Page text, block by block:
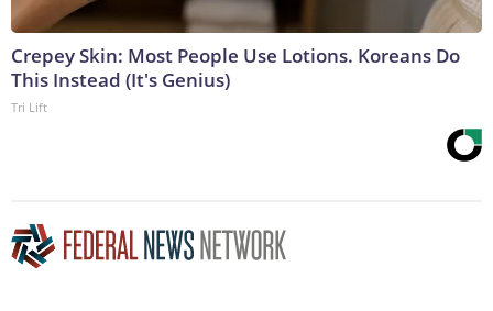
Crepey Skin: Most People Use Lotions. Koreans Do
This Instead (It's Genius)
Tri Lift